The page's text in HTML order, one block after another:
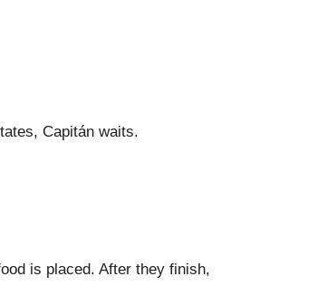
Capitán waits.
is placed. After they finish,